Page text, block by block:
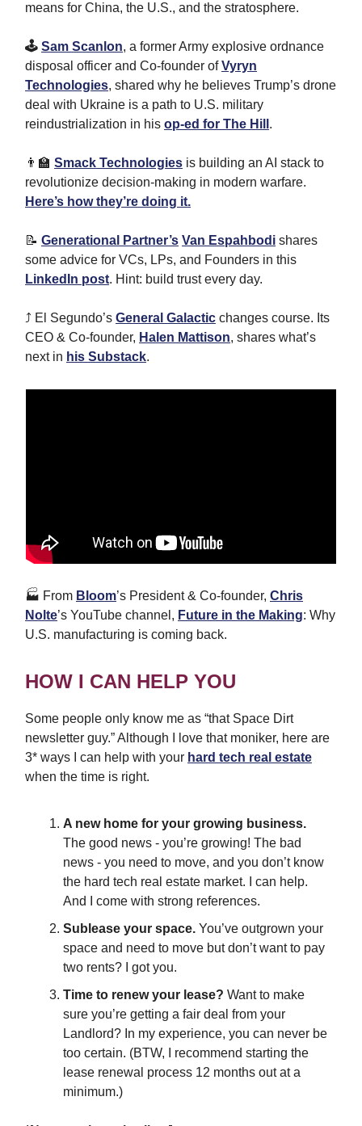
means for China, the U.S., and the stratosphere.
🕹 Sam Scanlon, a former Army explosive ordnance
disposal officer and Co-founder ofVyryn
Technologies, shared why he believes Trump’s drone
deal with Ukraine is a path to U.S. military
reindustrialization in his op-ed for The Hill .
👨‍🏫 Smack Technologies is building an AI stack to
revolutionize decision-making in modern warfare.
Here’s how they’re doing it.
📝 Generational Partner’s Van Espahbodi shares
some advice for VCs, LPs, and Founders in this
LinkedIn post. Hint: build trust every day.
⤴️ El Segundo’s General Galactic changes course. Its
CEO & Co-founder, Halen Mattison, shares what’s
next in his Substack.
🏭 From Bloom’s President & Co-founder, Chris
Nolte’s YouTube channel, Future in the Making: Why
U.S. manufacturing is coming back.
HOW I CAN HELP YOU
Some people only know me as “that Space Dirt
newsletter guy.” Although I love that moniker, here are
3* ways I can help with your hard tech real estate
when the time is right.
A new home for your growing business.
The good news - you’re growing! The bad
news - you need to move, and you don’t know
the hard tech real estate market. I can help.
And I come with strong references.
Sublease your space. You’ve outgrown your
space and need to move but don’t want to pay
two rents? I got you.
Time to renew your lease? Want to make
sure you’re getting a fair deal from your
Landlord? In my experience, you can never be
too certain. (BTW, I recommend starting the
lease renewal process 12 months out at a
minimum.)